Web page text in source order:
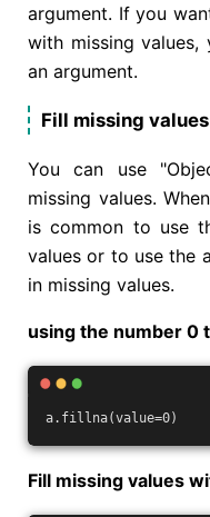
argument. If you
with missing
an argument.
Fill missing values
You can use
missing values.
is common to use
values or to use the
in missing values.
using the number 0
a.fillna(value=0)
Fill missing values